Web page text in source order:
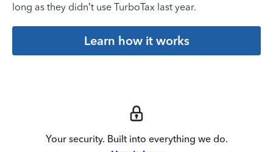
long as they didn’t use TurboTax last year.
Learn how it works
Your security. Built into everything we do.